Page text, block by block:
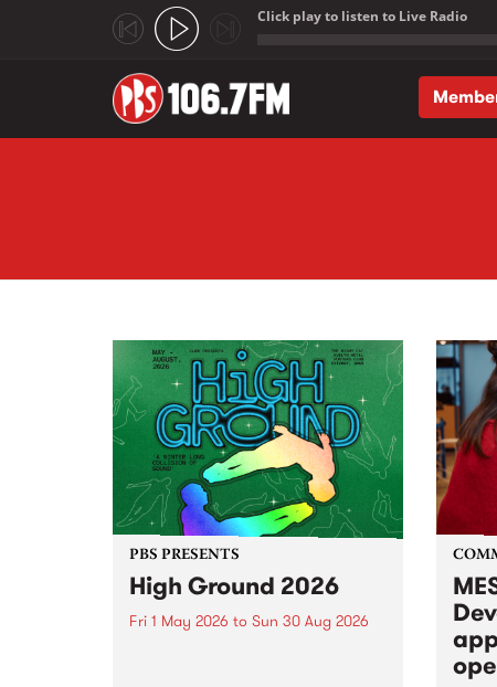
Click play to listen to Live Radio
PBS PRESENTS
High Ground 2026
Fri 1 May 2026 to Sun 30 Aug 2026